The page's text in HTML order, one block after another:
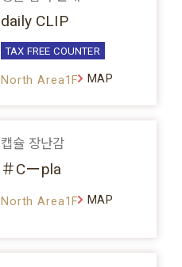
daily CLIP
TAX FREE COUNTER
North Area1F MAP
캡슐 장난감
＃Cーpla
North Area1F MAP